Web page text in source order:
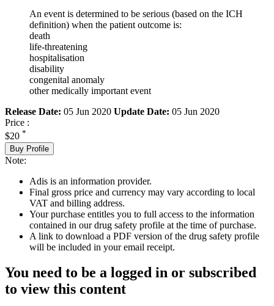
An event is determined to be serious (based on the ICH
definition) when the patient outcome is:
death
life-threatening
hospitalisation
disability
congenital anomaly
other medically important event
Release Date: 05 Jun 2020 Update Date: 05 Jun 2020
Price :
$20 *
Buy Profile
Note:
Adis is an information provider.
Final gross price and currency may vary according to local
VAT and billing address.
Your purchase entitles you to full access to the information
contained in our drug safety profile at the time of purchase.
A link to download a PDF version of the drug safety profile
will be included in your email receipt.
You need to be a logged in or subscribed
to view this content